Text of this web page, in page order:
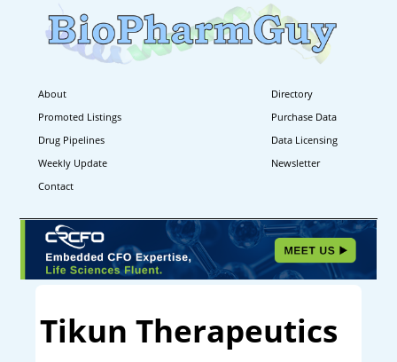
About
Directory
Promoted Listings
Purchase Data
Drug Pipelines
Data Licensing
Weekly Update
Newsletter
Contact
Tikun Therapeutics